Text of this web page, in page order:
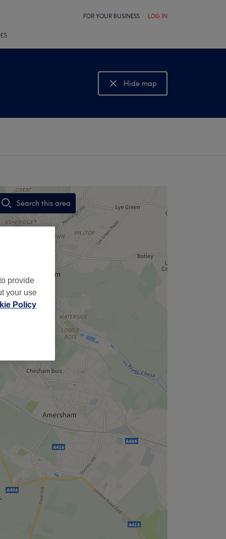
FOR YOUR BUSINESS LOG IN
Hide map
Show map
Search this area
,
provide
your use
Policy